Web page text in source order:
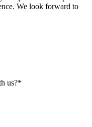
We look forward to
us?*